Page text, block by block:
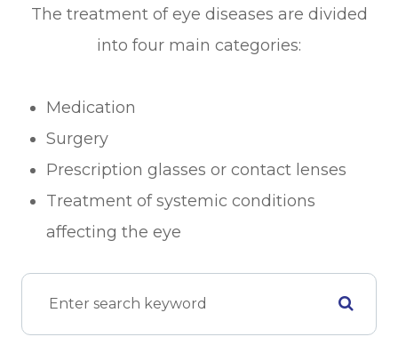
The treatment of eye diseases are divided
into four main categories:
Medication
Surgery
Prescription glasses or contact lenses
Treatment of systemic conditions
affecting the eye